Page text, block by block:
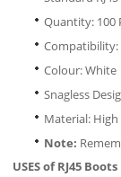
Quantity: 100
Compatibility:
Colour: White
Snagless
Material: High
Note:
USES of RJ45 Boots